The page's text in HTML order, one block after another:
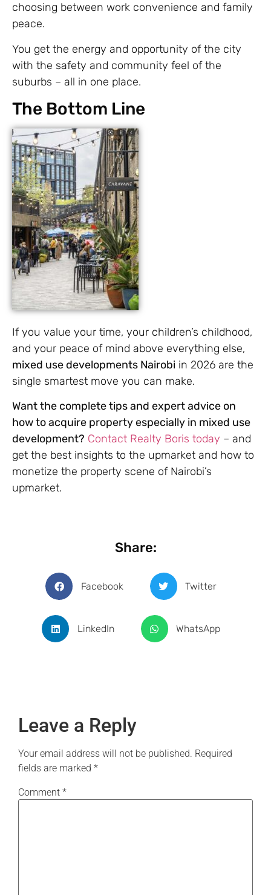
choosing between work convenience and family
peace.
You get the energy and opportunity of the city
with the safety and community feel of the
suburbs – all in one place.
The Bottom Line
If you value your time, your children’s childhood,
and your peace of mind above everything else,
mixed use developments Nairobi in 2026 are the
single smartest move you can make.
Want the complete tips and expert advice on
how to acquire property especially in mixed use
development? Contact Realty Boris today – and
get the best insights to the upmarket and how to
monetize the property scene of Nairobi’s
upmarket.
Share:
Facebook Twitter
LinkedIn WhatsApp
Leave a Reply
Your email address will not be published. Required
fields are marked *
Comment *